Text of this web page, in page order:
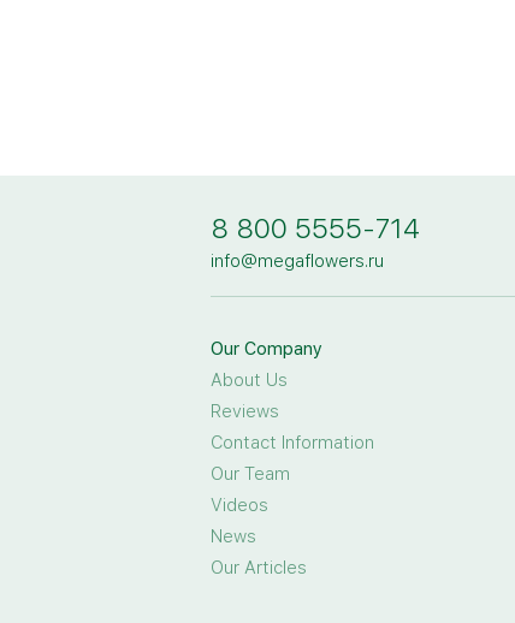
8 800 5555-714
info@megaflowers.ru
Our Company
About Us
Reviews
Contact Information
Our Team
Videos
News
Our Articles